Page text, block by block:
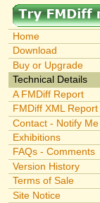
Home
Download
Buy or Upgrade
Technical Details
A FMDiff Report
FMDiff XML Report
Contact - Notify Me
Exhibitions
FAQs - Comments
Version History
Terms of Sale
Site Notice